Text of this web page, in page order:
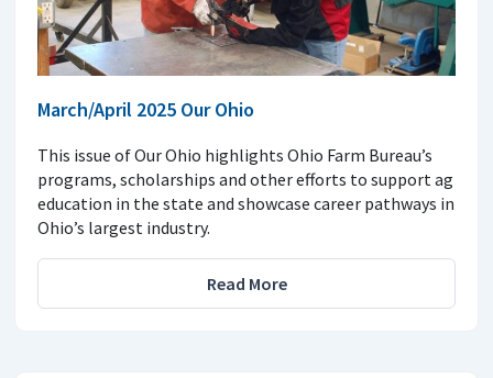
March/April 2025 Our Ohio
This issue of Our Ohio highlights Ohio Farm Bureau’s
programs, scholarships and other efforts to support ag
education in the state and showcase career pathways in
Ohio’s largest industry.
Read More